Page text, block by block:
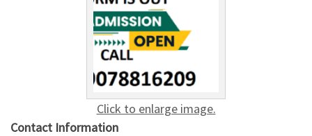
Click to enlarge image.
Contact Information